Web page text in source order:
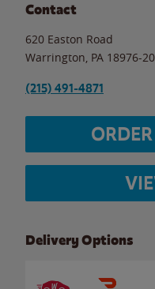
Contact
620 Easton Road
Warrington PA 18976-
(215) 491-4871
Delivery Options